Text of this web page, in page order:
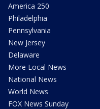
America 250
Philadelphia
Pennsylvania
New Jersey
Delaware
More Local News
National News
World News
FOX News Sunday